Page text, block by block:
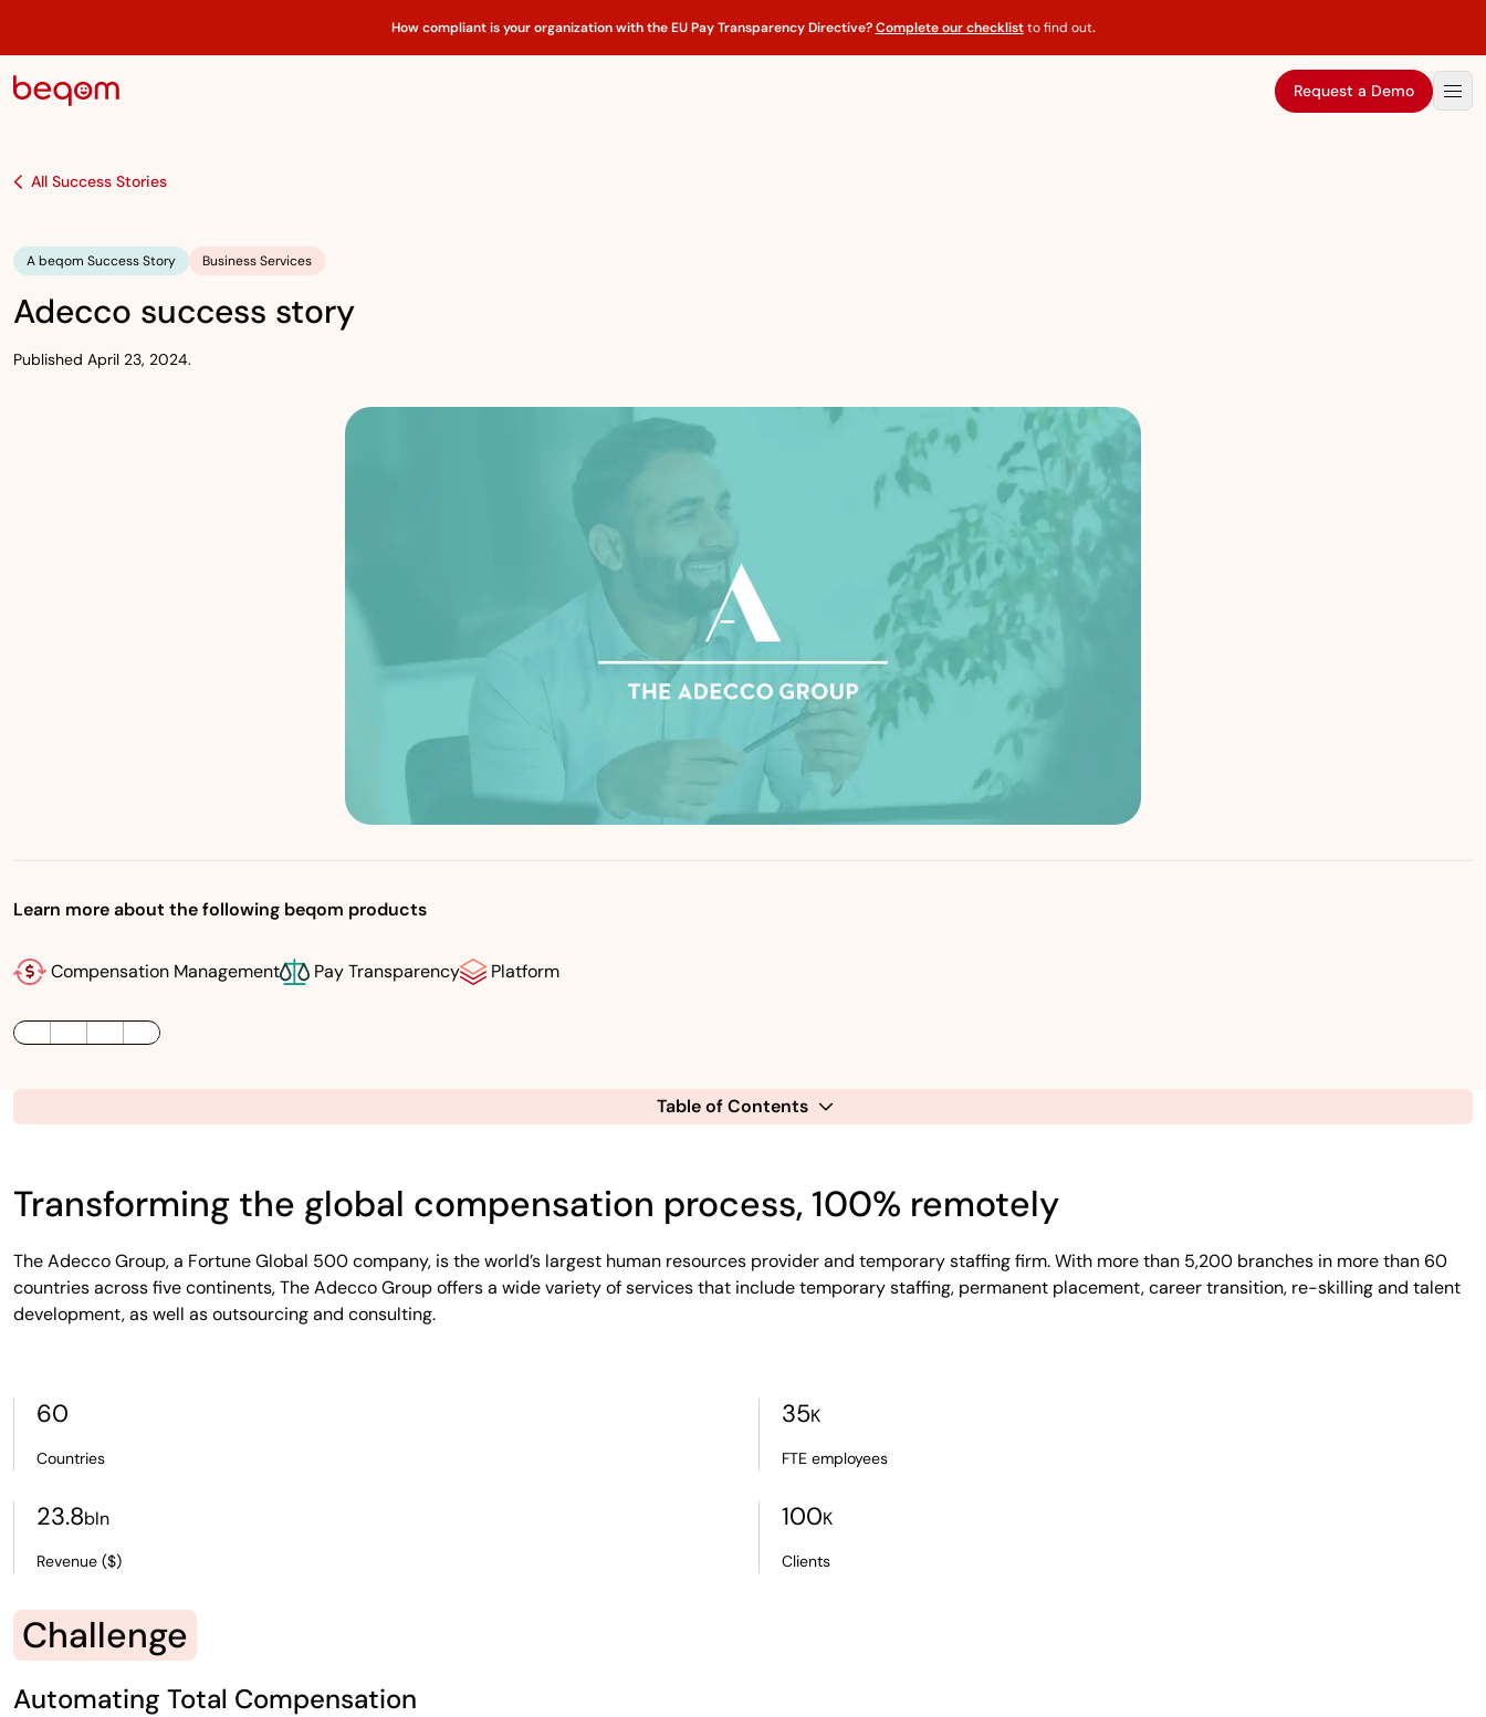
How compliant is your organization with the EU Pay Transparency Directive?Complete our checklistto find out.
Request a Demo
All Success Stories
A beqom Success Story Business Services
Adecco success story
Published April 23, 2024.
Learn more about the following beqom products
Compensation Management Pay Transparency Platform
LinkedInTwitter / XFacebook
Table of Contents
Transforming the global compensation process, 100% remotely
The Adecco Group, a Fortune Global 500 company, is the world’s largest human resources provider and temporary staffing firm. With more than 5,200 branches in more than 60
countries across five continents, The Adecco Group offers a wide variety of services that include temporary staffing, permanent placement, career transition, re-skilling and talent
development, as well as outsourcing and consulting.
60
Countries
35K
FTE employees
23.8bln
Revenue ($)
100K
Clients
Challenge
Automating Total Compensation